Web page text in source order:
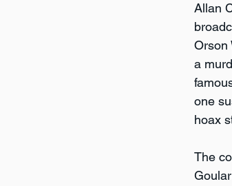
Allan
Orson
a
one
hoax
The